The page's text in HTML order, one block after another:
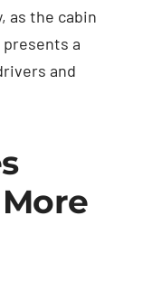
as the cabin
a
and